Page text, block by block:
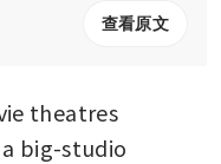
查看原文
theatres
big-studio